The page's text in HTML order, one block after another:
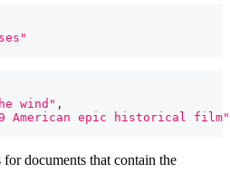
wind" ,
American epic historical film"
documents that contain the